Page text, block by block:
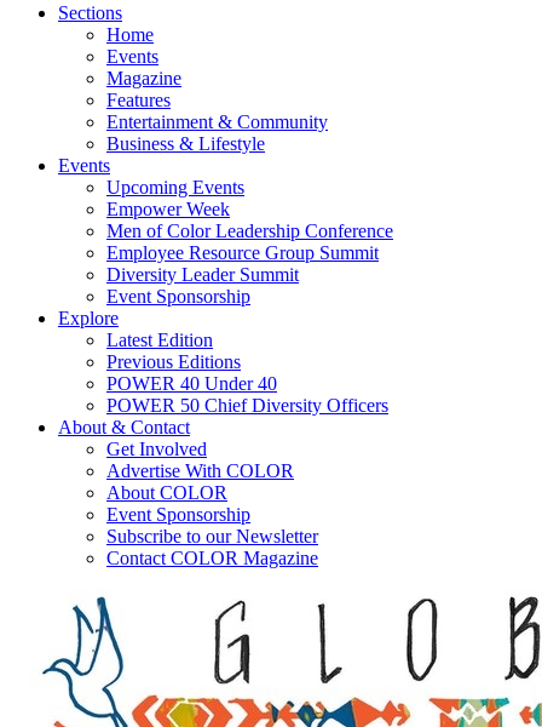
Sections
Home
Events
Magazine
Features
Entertainment & Community
Business & Lifestyle
Events
Upcoming Events
Empower Week
Men of Color Leadership Conference
Employee Resource Group Summit
Diversity Leader Summit
Event Sponsorship
Explore
Latest Edition
Previous Editions
POWER 40 Under 40
POWER 50 Chief Diversity Officers
About & Contact
Get Involved
Advertise With COLOR
About COLOR
Event Sponsorship
Subscribe to our Newsletter
Contact COLOR Magazine